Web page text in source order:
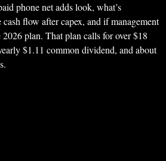
phone net adds look, what’s
flow after capex, and if management
plan. That plan calls for over $18
$1.11 common dividend, and about